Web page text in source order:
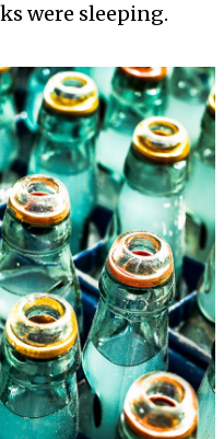
were sleeping.